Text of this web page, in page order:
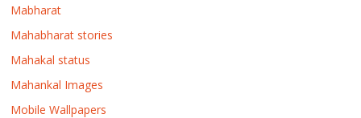
Mabharat
Mahabharat stories
Mahakal status
Mahankal Images
Mobile Wallpapers